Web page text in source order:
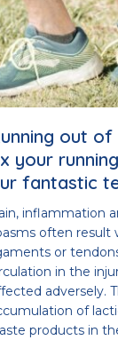
out
your
fantastic
inflammation
often result
or
in the
adversely.
of
products in